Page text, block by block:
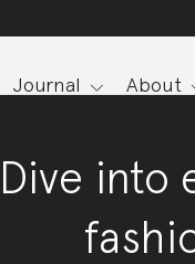
Journal About
Dive into